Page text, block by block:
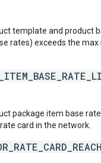
template and product
rates) exceeds the
package item base
card in the network.